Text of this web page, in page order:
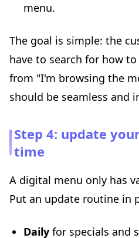
menu.
The goal is simple: the
have to search for how
from "I'm browsing the
should be seamless and
Step 4: update
time
A digital menu only has
Put an update routine in
Daily for specials and